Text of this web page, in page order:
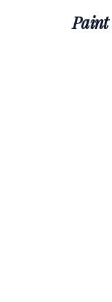
Paint